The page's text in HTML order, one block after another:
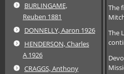
BURLINGAME,
Reuben 1881
DONNELLY, Aaron 1926
HENDERSON, Charles
A 1926
CRAGGS, Anthony
The
The